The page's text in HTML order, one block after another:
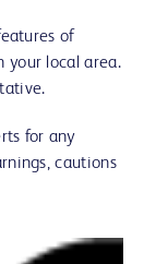
of
your local area.
for any
cautions